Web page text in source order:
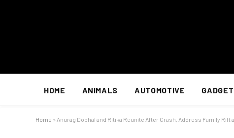
HOME ANIMALS AUTOMOTIVE
Home » Anurag Dobhal and Ritika Reunite After Crash, Address Family Rift